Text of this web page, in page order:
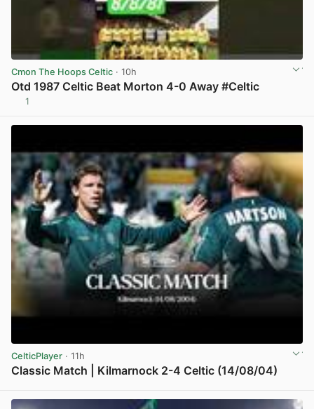
Cmon The Hoops Celtic · 10h
Otd 1987 Celtic Beat Morton 4-0 Away #Celtic
1
CelticPlayer · 11h
Classic Match | Kilmarnock 2-4 Celtic (14/08/04)